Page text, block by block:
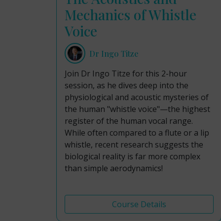
Mechanics of Whistle
Voice
Dr Ingo Titze
Join Dr Ingo Titze for this 2-hour
session, as he dives deep into the
physiological and acoustic mysteries of
the human "whistle voice"—the highest
register of the human vocal range.
While often compared to a flute or a lip
whistle, recent research suggests the
biological reality is far more complex
than simple aerodynamics!
Course Details